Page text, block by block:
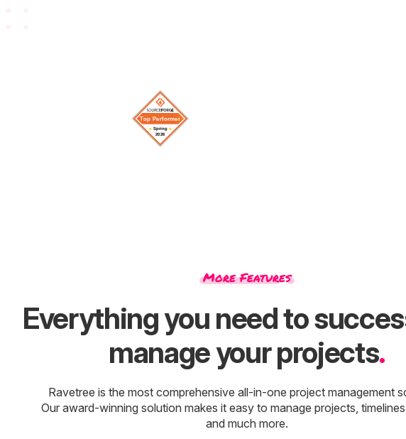
More Features
Everything you need to
manage your projects.
Ravetree is the most comprehensive all-in-one project management
Our award-winning solution makes it easy to manage projects,
and much more.